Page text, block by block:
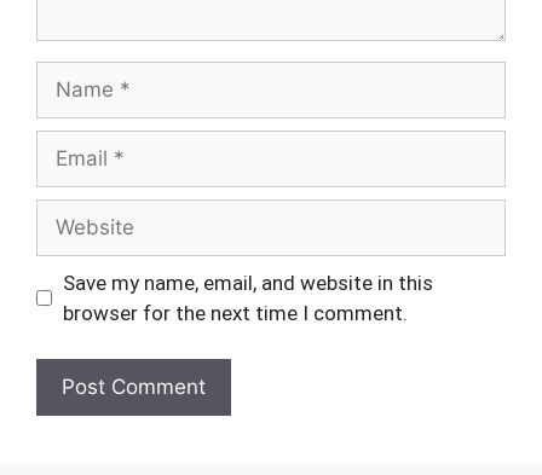
Save my name, email, and website in this
browser for the next time I comment.